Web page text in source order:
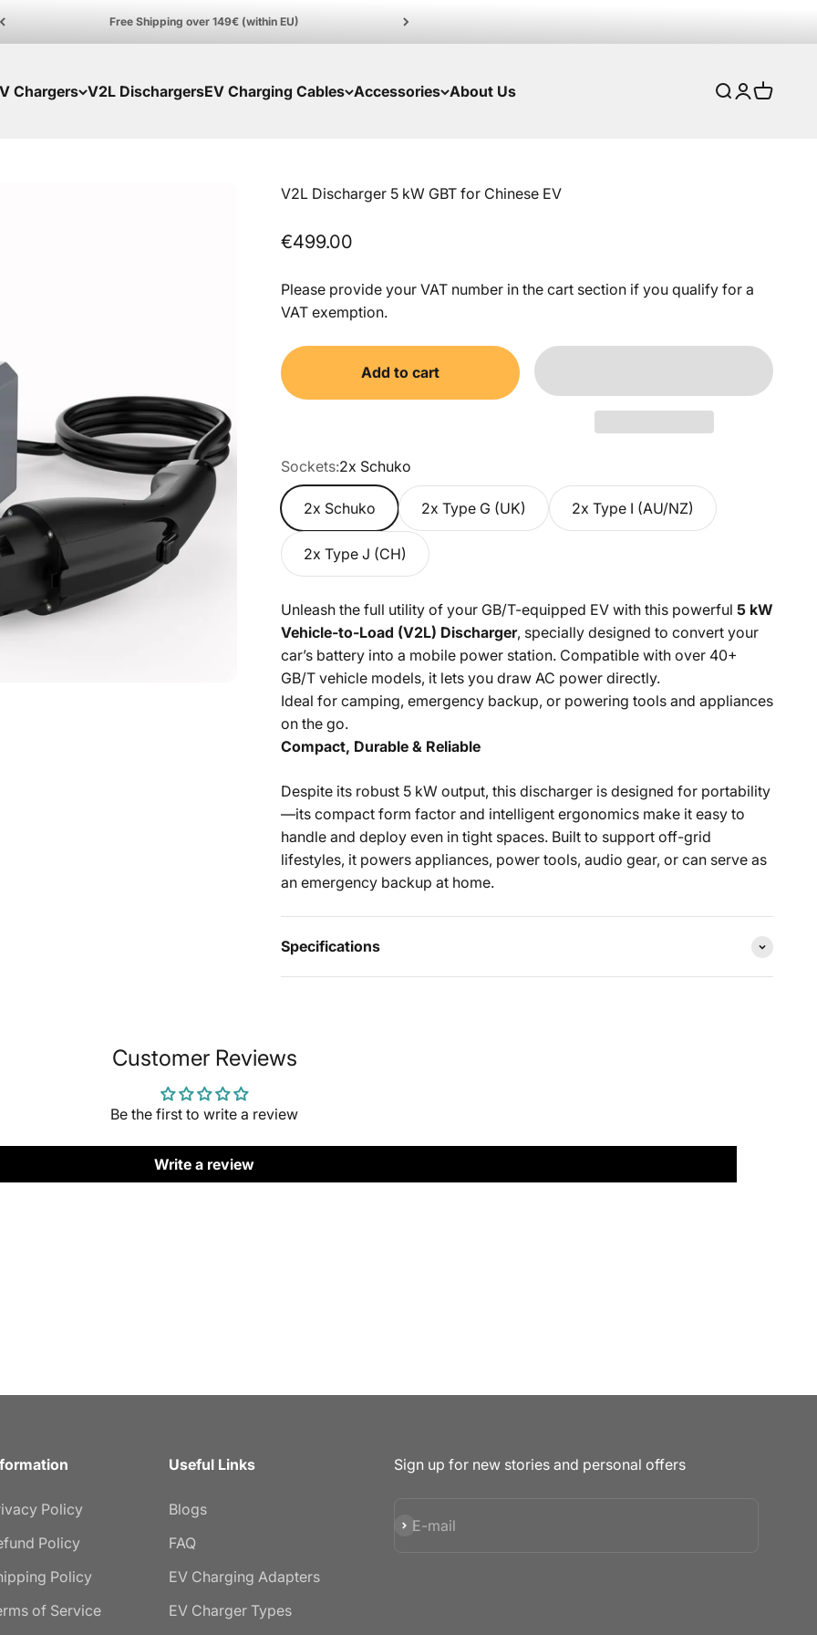
Free Shipping over 149€ (within EU)
Chargers V2L DischargersEV Charging Cables Accessories About Us Search
Login
Cart
V2L Discharger 5 kW GBT for Chinese EV
Sale price
€499.00
Please provide your VAT number in the cart section if you qualify for a
VAT exemption.
Add to cart
Sockets:2x Schuko
2x Schuko 2x Type G (UK) 2x Type I (AU/NZ)
2x Type J (CH)
Unleash the full utility of your GB/T-equipped EV with this powerful 5 kW
Vehicle-to-Load (V2L) Discharger, specially designed to convert your
car’s battery into a mobile power station. Compatible with over 40+
GB/T vehicle models, it lets you draw AC power directly.
Ideal for camping, emergency backup, or powering tools and appliances
on the go.
Compact, Durable & Reliable
Despite its robust 5 kW output, this discharger is designed for portability
—its compact form factor and intelligent ergonomics make it easy to
handle and deploy even in tight spaces. Built to support off-grid
lifestyles, it powers appliances, power tools, audio gear, or can serve as
an emergency backup at home.
Specifications
Customer Reviews
Be the first to write a review
Write a review
Policy
Policy
Policy
of Service
Useful Links
Blogs
FAQ
EV Charging Adapters
EV Charger Types
Sign up for new stories and personal offers
E-mail
Subscribe